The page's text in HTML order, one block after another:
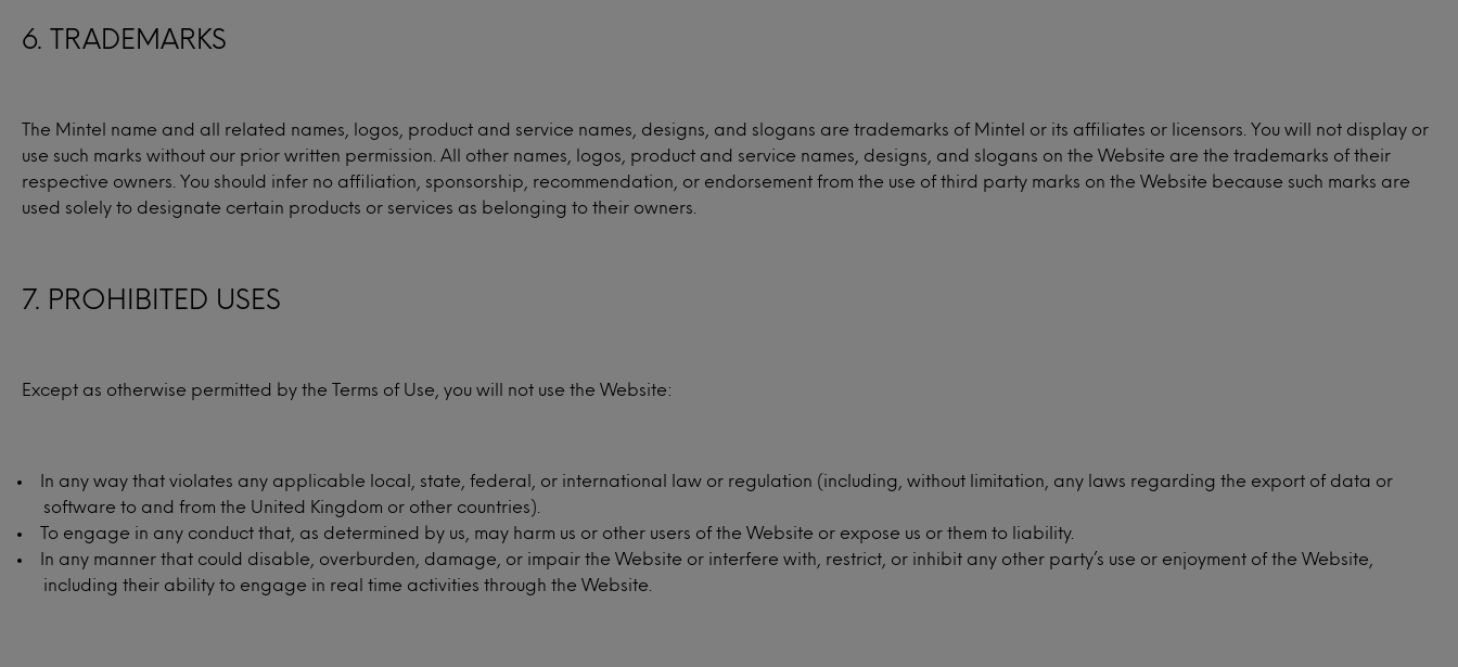
6. TRADEMARKS
The Mintel name and all related names, logos, product and service names, designs, and slogans are trademarks of Mintel or its affiliates or licensors. You will not display or
use such marks without our prior written permission. All other names, logos, product and service names, designs, and slogans on the Website are the trademarks of their
respective owners. You should infer no affiliation, sponsorship, recommendation, or endorsement from the use of third party marks on the Website because such marks are
used solely to designate certain products or services as belonging to their owners.
7. PROHIBITED USES
Except as otherwise permitted by the Terms of Use, you will not use the Website:
In any way that violates any applicable local, state, federal, or international law or regulation (including, without limitation, any laws regarding the export of data or
software to and from the United Kingdom or other countries).
To engage in any conduct that, as determined by us, may harm us or other users of the Website or expose us or them to liability.
In any manner that could disable, overburden, damage, or impair the Website or interfere with, restrict, or inhibit any other party’s use or enjoyment of the Website,
including their ability to engage in real time activities through the Website.